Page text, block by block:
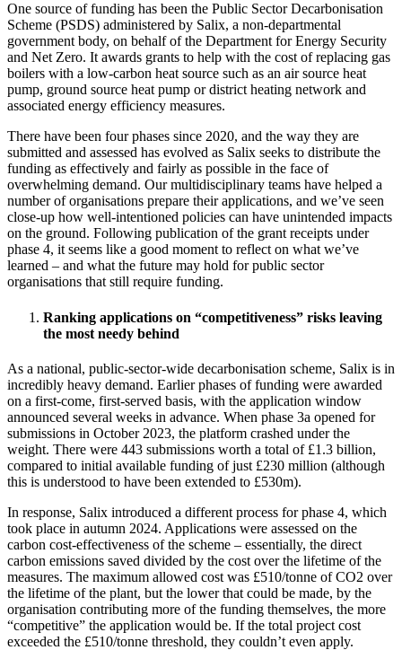
One source of funding has been the Public Sector Decarbonisation
Scheme (PSDS) administered by Salix, a non-departmental
government body, on behalf of the Department for Energy Security
and Net Zero. It awards grants to help with the cost of replacing gas
boilers with a low-carbon heat source such as an air source heat
pump, ground source heat pump or district heating network and
associated energy efficiency measures.
There have been four phases since 2020, and the way they are
submitted and assessed has evolved as Salix seeks to distribute the
funding as effectively and fairly as possible in the face of
overwhelming demand. Our multidisciplinary teams have helped a
number of organisations prepare their applications, and we’ve seen
close-up how well-intentioned policies can have unintended impacts
on the ground. Following publication of the grant receipts under
phase 4, it seems like a good moment to reflect on what we’ve
learned – and what the future may hold for public sector
organisations that still require funding.
Ranking applications on “competitiveness” risks leaving
the most needy behind
As a national, public-sector-wide decarbonisation scheme, Salix is in
incredibly heavy demand. Earlier phases of funding were awarded
on a first-come, first-served basis, with the application window
announced several weeks in advance. When phase 3a opened for
submissions in October 2023, the platform crashed under the
weight. There were 443 submissions worth a total of £1.3 billion,
compared to initial available funding of just £230 million (although
this is understood to have been extended to £530m).
In response, Salix introduced a different process for phase 4, which
took place in autumn 2024. Applications were assessed on the
carbon cost-effectiveness of the scheme – essentially, the direct
carbon emissions saved divided by the cost over the lifetime of the
measures. The maximum allowed cost was £510/tonne of CO2 over
the lifetime of the plant, but the lower that could be made, by the
organisation contributing more of the funding themselves, the more
“competitive” the application would be. If the total project cost
exceeded the £510/tonne threshold, they couldn’t even apply.